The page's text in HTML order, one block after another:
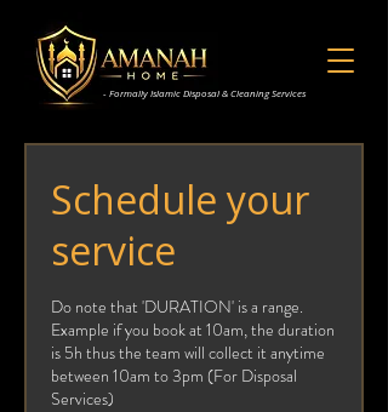
- Formally Islamic Disposal & Cleaning Services
Schedule your
service
Do note that 'DURATION' is a range.
Example if you book at 10am, the duration
is 5h thus the team will collect it anytime
between 10am to 3pm (For Disposal
Services)